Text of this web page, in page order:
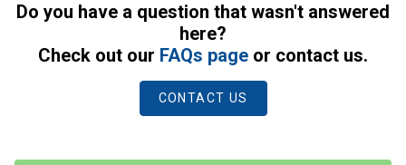
Do you have a question that wasn't answered
here?
Check out our FAQs page or contact us.
CONTACT US